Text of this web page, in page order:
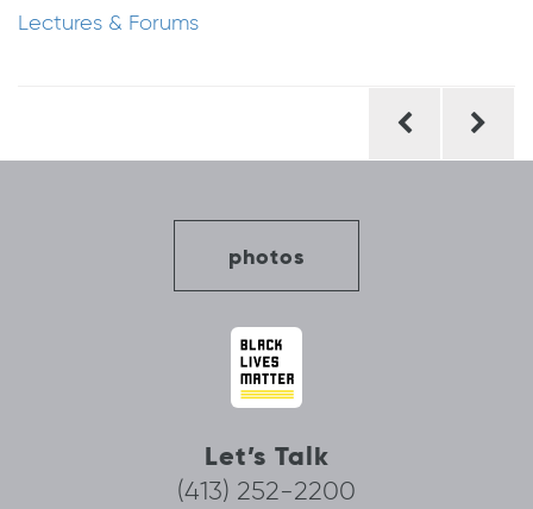
Lectures & Forums
photos
Let’s Talk
(413) 252-2200